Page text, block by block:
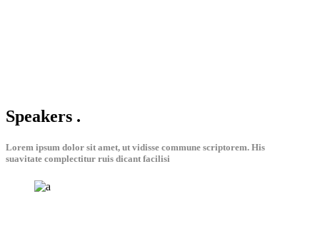
Speakers .
Lorem ipsum dolor sit amet, ut vidisse commune scriptorem. His
suavitate complectitur ruis dicant facilisi